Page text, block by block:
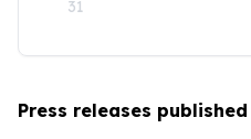
31
Press releases